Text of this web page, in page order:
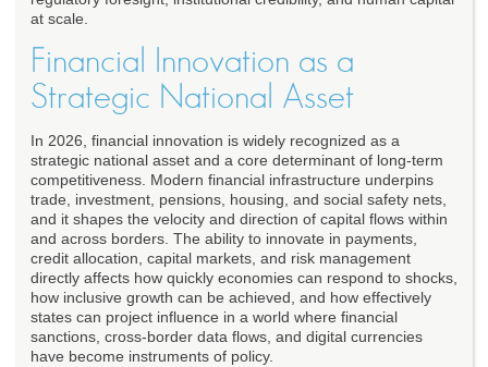
at scale.
Financial Innovation as a
Strategic National Asset
In 2026, financial innovation is widely recognized as a
strategic national asset and a core determinant of long-term
competitiveness. Modern financial infrastructure underpins
trade, investment, pensions, housing, and social safety nets,
and it shapes the velocity and direction of capital flows within
and across borders. The ability to innovate in payments,
credit allocation, capital markets, and risk management
directly affects how quickly economies can respond to shocks,
how inclusive growth can be achieved, and how effectively
states can project influence in a world where financial
sanctions, cross-border data flows, and digital currencies
have become instruments of policy.